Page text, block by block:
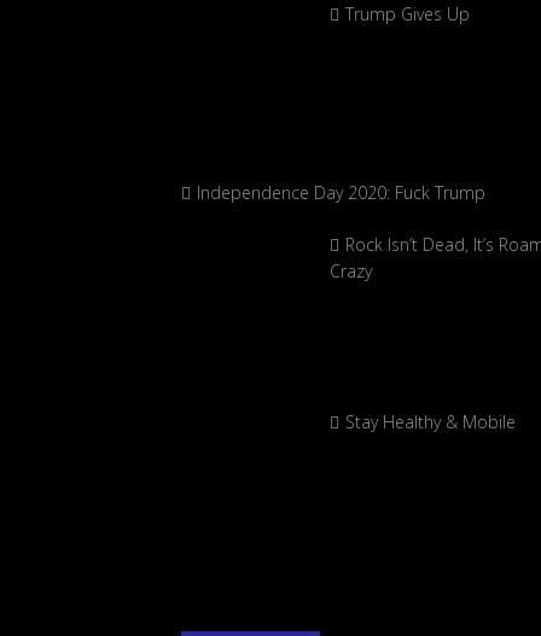
Trump Gives Up
Independence Day 2020: Fuck Trump
Rock Isn’t Dead, It’s
Crazy
Stay Healthy & Mobile